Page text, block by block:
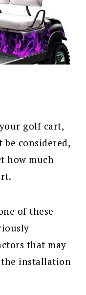
golf cart,
be considered,
how much
of these
that may
the installation